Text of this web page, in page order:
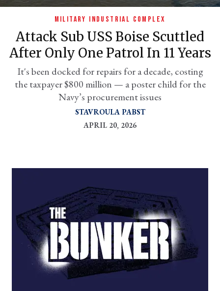
MILITARY INDUSTRIAL COMPLEX
Attack Sub USS Boise Scuttled
After Only One Patrol In 11 Years
It's been docked for repairs for a decade, costing
the taxpayer $800 million — a poster child for the
Navy’s procurement issues
STAVROULA PABST
APRIL 20, 2026